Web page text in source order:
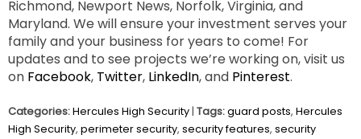
Richmond, Newport News, Norfolk, Virginia, and
Maryland. We will ensure your investment serves your
family and your business for years to come! For
updates and to see projects we’re working on, visit us
on Facebook, Twitter, LinkedIn, and Pinterest.
Categories:Hercules High Security | Tags:guard posts, Hercules
High Security, perimeter security, security features, security